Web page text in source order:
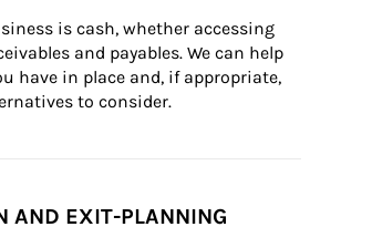
is cash, whether accessing
and payables. We can help
have in place and, if appropriate,
to consider.
AND EXIT-PLANNING